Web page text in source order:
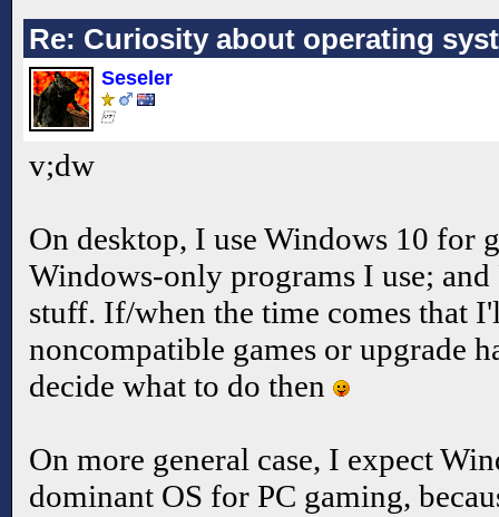
Re: Curiosity about operating
Seseler
v;dw
On desktop, I use Windows 10 for
Windows-only programs I use;
stuff. If/when the time comes that
noncompatible games or upgrade
decide what to do then
On more general case, I expect
dominant OS for PC gaming,